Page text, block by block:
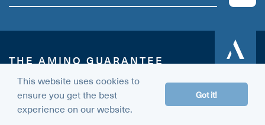
60 DAY
GUARANTEE
THE AMINO GUARANTEE
Give us a try today.
If, for any reason, you don’t like us or our products, simply contact
our support team within 60 days and we’ll happily refund you 100%
This website uses cookies to
ensure you get the best
experience on our website.
Got it!